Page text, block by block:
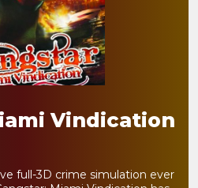
Vindication
full-3D crime simulation ever